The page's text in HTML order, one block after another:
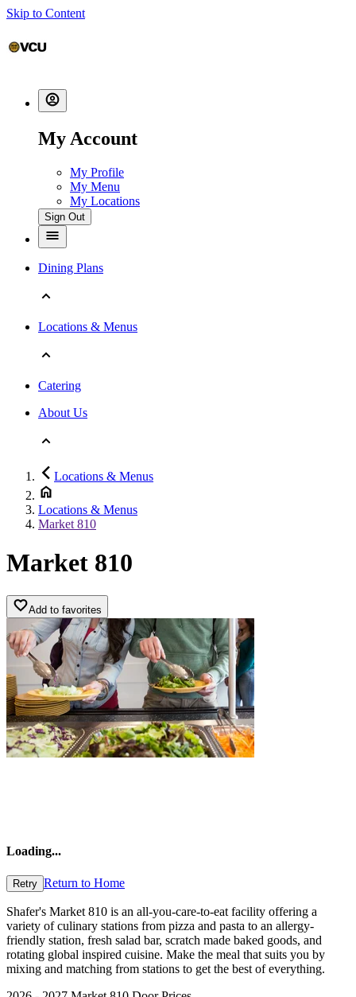
Skip to Content
My Account
My Profile
My Menu
My Locations
Sign Out
Dining Plans
Locations & Menus
Catering
About Us
Locations & Menus
Locations & Menus
Market 810
Market 810
Add to favorites
Loading...
Retry Return to Home
Shafer's Market 810 is an all-you-care-to-eat facility offering a
variety of culinary stations from pizza and pasta to an allergy-
friendly station, fresh salad bar, scratch made baked goods, and
rotating global inspired cuisine. Make the meal that suits you by
mixing and matching from stations to get the best of everything.